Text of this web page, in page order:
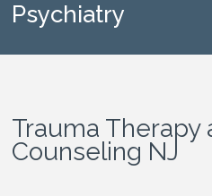
Psychiatry
Trauma Therapy
Counseling NJ